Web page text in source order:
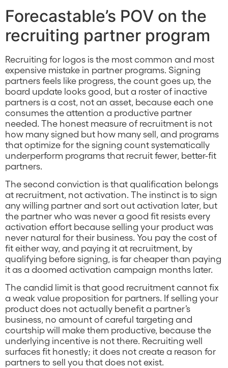
Forecastable’s POV on the
recruiting partner program
Recruiting for logos is the most common and most
expensive mistake in partner programs. Signing
partners feels like progress, the count goes up, the
board update looks good, but a roster of inactive
partners is a cost, not an asset, because each one
consumes the attention a productive partner
needed. The honest measure of recruitment is not
how many signed but how many sell, and programs
that optimize for the signing count systematically
underperform programs that recruit fewer, better-fit
partners.
The second conviction is that qualification belongs
at recruitment, not activation. The instinct is to sign
any willing partner and sort out activation later, but
the partner who was never a good fit resists every
activation effort because selling your product was
never natural for their business. You pay the cost of
fit either way, and paying it at recruitment, by
qualifying before signing, is far cheaper than paying
it as a doomed activation campaign months later.
The candid limit is that good recruitment cannot fix
a weak value proposition for partners. If selling your
product does not actually benefit a partner’s
business, no amount of careful targeting and
courtship will make them productive, because the
underlying incentive is not there. Recruiting well
surfaces fit honestly; it does not create a reason for
partners to sell you that does not exist.